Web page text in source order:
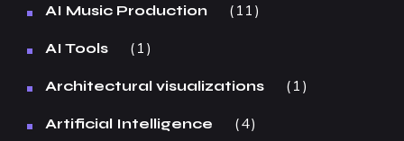
AI Music Production 11
AI Tools 1
Architectural visualizations 1
Artificial Intelligence 4